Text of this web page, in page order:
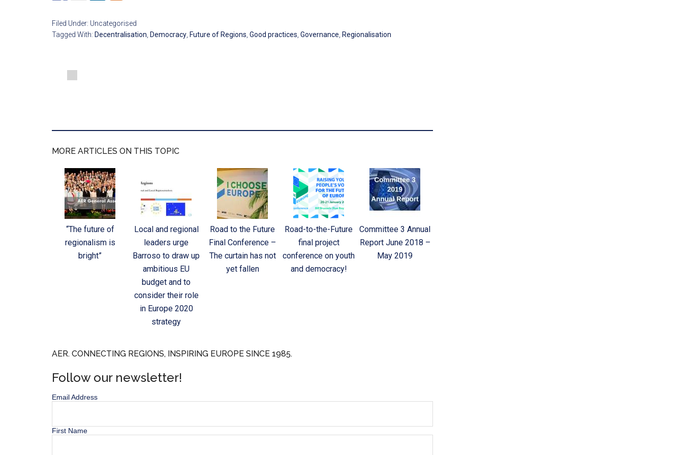
Filed Under: Uncategorised
Tagged With: Decentralisation, Democracy, Future of Regions, Good practices, Governance, Regionalisation
MORE ARTICLES ON THIS TOPIC
“The future of
regionalism is
bright”
Local and regional
leaders urge
Barroso to draw up
ambitious EU
budget and to
consider their role
in Europe 2020
strategy
Road to the Future
Final Conference –
The curtain has not
yet fallen
Road-to-the-Future
final project
conference on youth
and democracy!
Committee 3 Annual
Report June 2018 –
May 2019
AER. CONNECTING REGIONS, INSPIRING EUROPE SINCE 1985.
Follow our newsletter!
Email Address
First Name